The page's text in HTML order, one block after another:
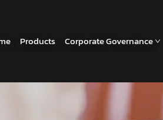
Products Corporate Governance